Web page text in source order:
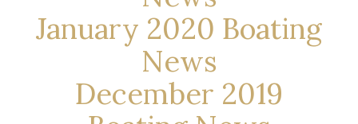
January 2020 Boating
News
December 2019